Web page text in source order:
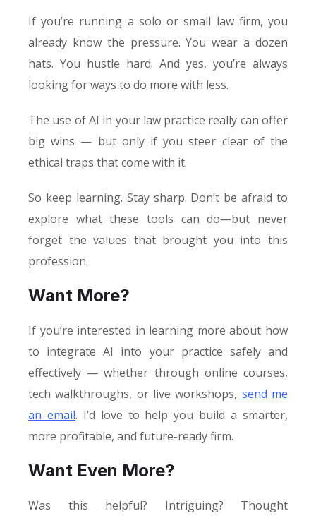
If you’re running a solo or small law firm, you
already know the pressure. You wear a dozen
hats. You hustle hard. And yes, you’re always
looking for ways to do more with less.
The use of AI in your law practice really can offer
big wins — but only if you steer clear of the
ethical traps that come with it.
So keep learning. Stay sharp. Don’t be afraid to
explore what these tools can do—but never
forget the values that brought you into this
profession.
Want More?
If you’re interested in learning more about how
to integrate AI into your practice safely and
effectively — whether through online courses,
tech walkthroughs, or live workshops, send me
an email. I’d love to help you build a smarter,
more profitable, and future-ready firm.
Want Even More?
Was this helpful? Intriguing? Thought